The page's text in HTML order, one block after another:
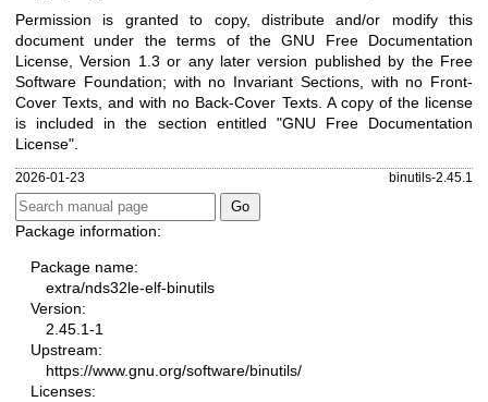
Permission is granted to copy, distribute and/or modify this
document under the terms of the GNU Free Documentation
License, Version 1.3 or any later version published by the Free
Software Foundation; with no Invariant Sections, with no Front-
Cover Texts, and with no Back-Cover Texts. A copy of the license
is included in the section entitled "GNU Free Documentation
License".
2026-01-23 binutils-2.45.1
Package information:
Package name:
extra/nds32le-elf-binutils
Version:
2.45.1-1
Upstream:
https://www.gnu.org/software/binutils/
Licenses: